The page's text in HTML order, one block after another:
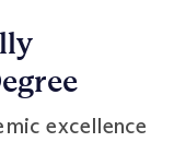
excellence